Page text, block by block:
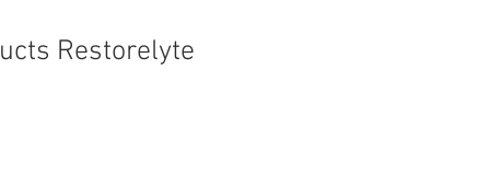
Restorelyte